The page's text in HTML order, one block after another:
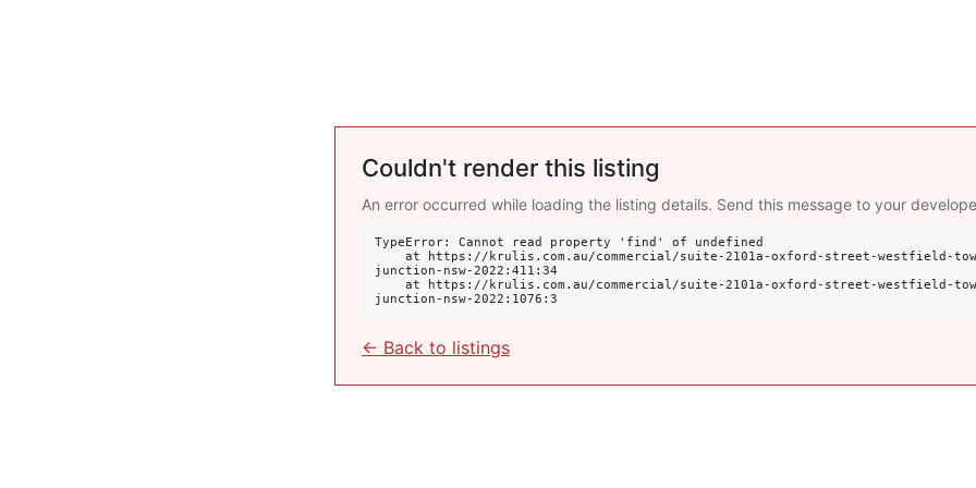
Couldn't render this listing
An error occurred while loading the listing details. Send this message to your
TypeError: Cannot read property 'find' of undefined
junction-nsw-2022:411:34
junction-nsw-2022:1076:3
← Back to listings